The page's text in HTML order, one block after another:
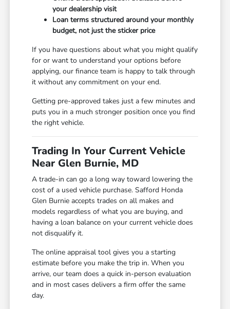
your dealership visit
Loan terms structured around your monthly
budget, not just the sticker price
If you have questions about what you might qualify
for or want to understand your options before
applying, our finance team is happy to talk through
it without any commitment on your end.
Getting pre-approved takes just a few minutes and
puts you in a much stronger position once you find
the right vehicle.
Trading In Your Current Vehicle
Near Glen Burnie, MD
A trade-in can go a long way toward lowering the
cost of a used vehicle purchase. Safford Honda
Glen Burnie accepts trades on all makes and
models regardless of what you are buying, and
having a loan balance on your current vehicle does
not disqualify it.
The online appraisal tool gives you a starting
estimate before you make the trip in. When you
arrive, our team does a quick in-person evaluation
and in most cases delivers a firm offer the same
day.